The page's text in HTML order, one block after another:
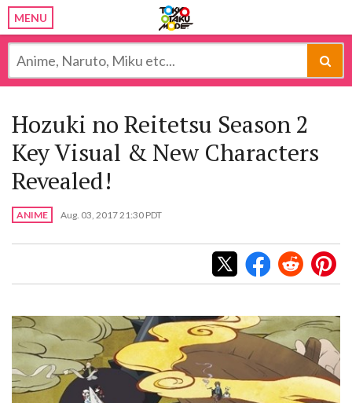
MENU
Hozuki no Reitetsu Season 2
Key Visual & New Characters
Revealed!
ANIME Aug. 03, 2017 21:30 PDT